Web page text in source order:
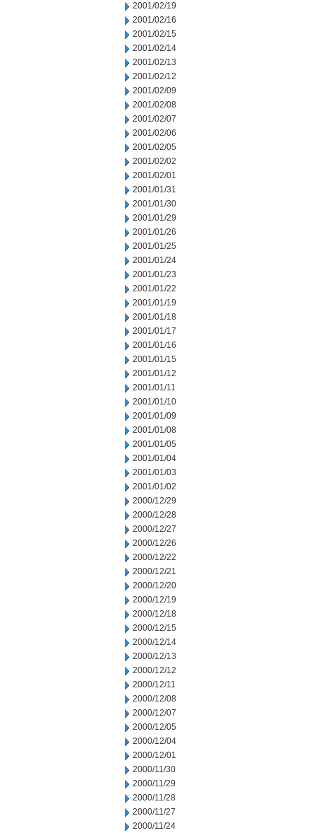
2001/02/19
2001/02/16
2001/02/15
2001/02/14
2001/02/13
2001/02/12
2001/02/09
2001/02/08
2001/02/07
2001/02/06
2001/02/05
2001/02/02
2001/02/01
2001/01/31
2001/01/30
2001/01/29
2001/01/26
2001/01/25
2001/01/24
2001/01/23
2001/01/22
2001/01/19
2001/01/18
2001/01/17
2001/01/16
2001/01/15
2001/01/12
2001/01/11
2001/01/10
2001/01/09
2001/01/08
2001/01/05
2001/01/04
2001/01/03
2001/01/02
2000/12/29
2000/12/28
2000/12/27
2000/12/26
2000/12/22
2000/12/21
2000/12/20
2000/12/19
2000/12/18
2000/12/15
2000/12/14
2000/12/13
2000/12/12
2000/12/11
2000/12/08
2000/12/07
2000/12/05
2000/12/04
2000/12/01
2000/11/30
2000/11/29
2000/11/28
2000/11/27
2000/11/24